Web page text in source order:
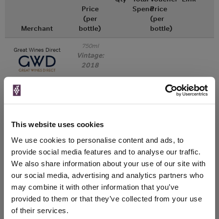
This website uses cookies
We use cookies to personalise content and ads, to
provide social media features and to analyse our traffic.
We also share information about your use of our site with
our social media, advertising and analytics partners who
may combine it with other information that you’ve
provided to them or that they’ve collected from your use
of their services.
Merchant
Price
(per
bottle)
SpendPrice
(per
bottle)
Great Wines Direct 750ml
Vintage:
2018
Vintage:
Unavailable
Tannico
750ml
Vintage:
2020